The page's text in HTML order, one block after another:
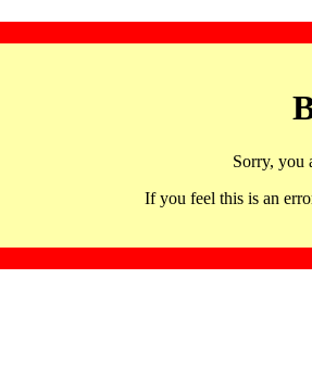
Sorry, you
If you feel this is an